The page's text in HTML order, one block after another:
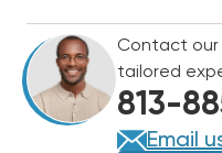
2H/1C
OR
1H/1C
2H/1C
OR
1H/1C
Contact our
tailored
813-
Email